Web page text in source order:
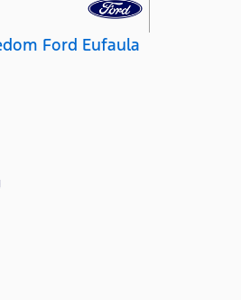
Ford Eufaula